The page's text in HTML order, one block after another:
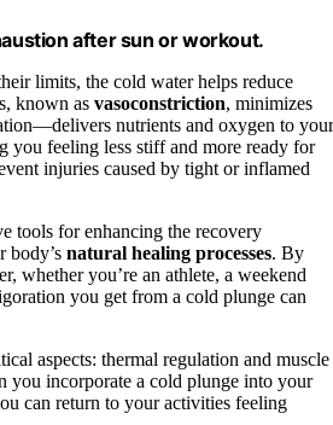
after sun or workout.
limits, the cold water helps reduce
known as vasoconstriction, minimizes
nutrients and oxygen to your
you feeling less stiff and more ready for
injuries caused by tight or inflamed
tools for enhancing the recovery
body’s natural healing processes. By
whether you’re an athlete, a weekend
you get from a cold plunge can
aspects: thermal regulation and muscle
you incorporate a cold plunge into your
can return to your activities feeling